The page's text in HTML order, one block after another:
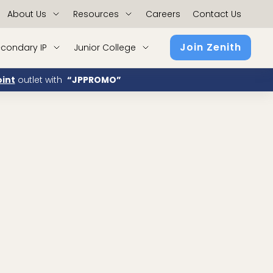
About Us Resources Careers Contact Us
IP Junior College Join Zenith
outlet with “JPPROMO”